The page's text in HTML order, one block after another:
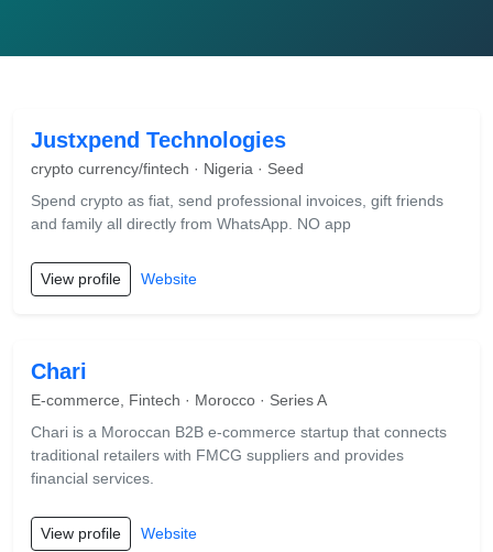
Justxpend Technologies
crypto currency/fintech · Nigeria · Seed
Spend crypto as fiat, send professional invoices, gift friends
and family all directly from WhatsApp. NO app
View profile Website
Chari
E-commerce, Fintech · Morocco · Series A
Chari is a Moroccan B2B e-commerce startup that connects
traditional retailers with FMCG suppliers and provides
financial services.
View profile Website